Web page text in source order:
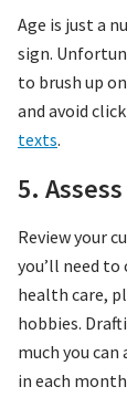
Age is just a
sign.
to brush up
and avoid
texts.
5.
Review your
you’ll need to
health care,
hobbies.
much you
in each